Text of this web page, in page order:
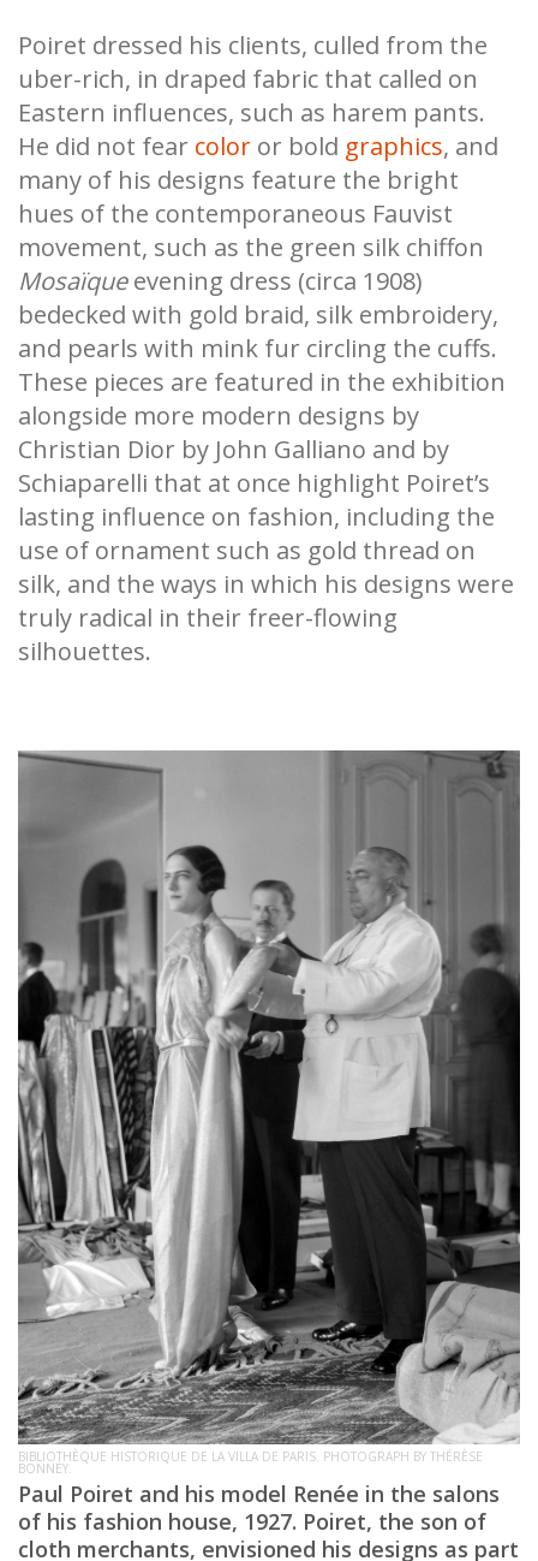
Poiret dressed his clients, culled from the
uber-rich, in draped fabric that called on
Eastern influences, such as harem pants.
He did not fear color or bold graphics, and
many of his designs feature the bright
hues of the contemporaneous Fauvist
movement, such as the green silk chiffon
Mosaïqueevening dress (circa 1908)
bedecked with gold braid, silk embroidery,
and pearls with mink fur circling the cuffs.
These pieces are featured in the exhibition
alongside more modern designs by
Christian Dior by John Galliano and by
Schiaparelli that at once highlight Poiret’s
lasting influence on fashion, including the
use of ornament such as gold thread on
silk, and the ways in which his designs were
truly radical in their freer-flowing
silhouettes.
BIBLIOTHÈQUE HISTORIQUE DE LA VILLA DE PARIS. PHOTOGRAPH BY THÉRÈSE
BONNEY.
Paul Poiret and his model Renée in the salons
of his fashion house, 1927. Poiret, the son of
cloth merchants, envisioned his designs as part